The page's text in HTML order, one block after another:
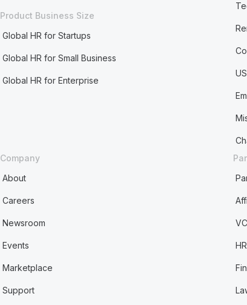
Product Business Size
Global HR for Startups
Global HR for Small Business
Global HR for Enterprise
Company
About
Careers
Newsroom
Events
Marketplace
Support